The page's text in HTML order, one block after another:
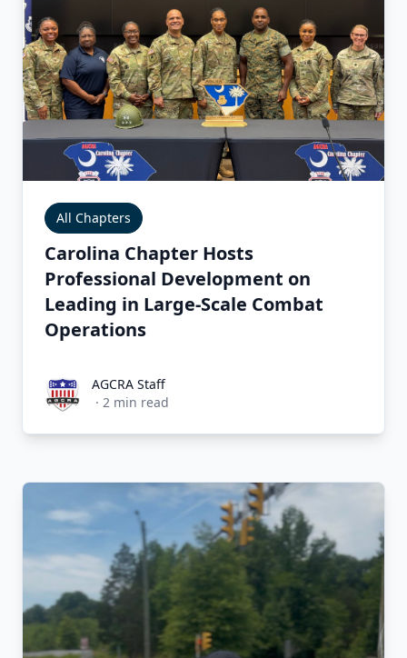
All Chapters
Carolina Chapter Hosts
Professional Development on
Leading in Large-Scale Combat
Operations
AGCRA StaffAGCRA Staff
· 2 min read